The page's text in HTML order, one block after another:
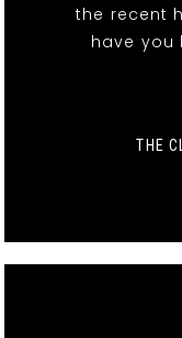
the recent
have you
THE